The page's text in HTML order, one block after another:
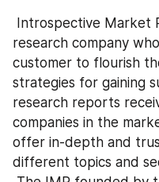
research company
customer to flourish
strategies for gaining
research reports
companies in the
offer in-depth and
different topics and